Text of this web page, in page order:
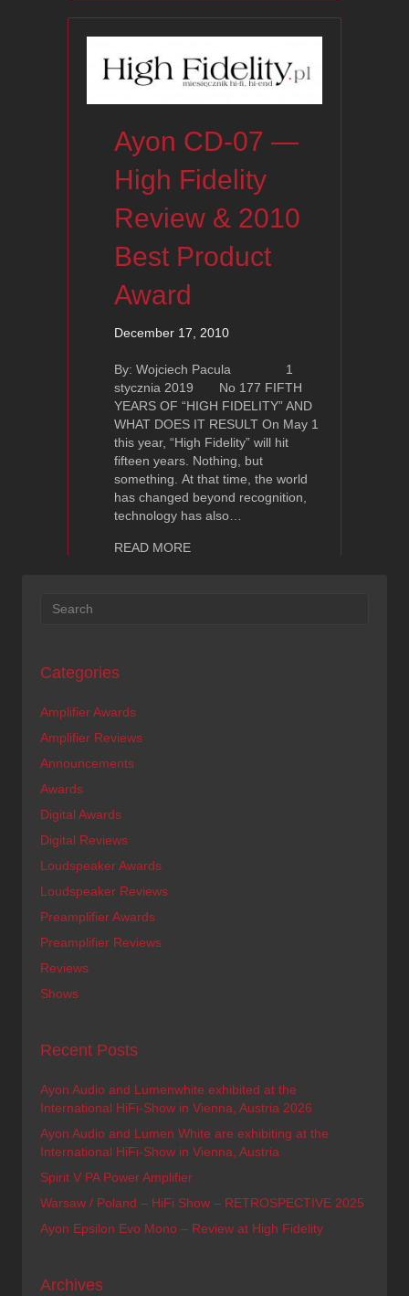
Ayon CD-07 —
High Fidelity
Review & 2010
Best Product
Award
December 17, 2010
By: Wojciech Pacula 1
stycznia 2019 No 177 FIFTH
YEARS OF “HIGH FIDELITY” AND
WHAT DOES IT RESULT On May 1
this year, “High Fidelity” will hit
fifteen years. Nothing, but
something. At that time, the world
has changed beyond recognition,
technology has also…
READ MOREabout Ayon CD-07 — High Fidelity
Categories
Amplifier Awards
Amplifier Reviews
Announcements
Awards
Digital Awards
Digital Reviews
Loudspeaker Awards
Loudspeaker Reviews
Preamplifier Awards
Preamplifier Reviews
Reviews
Shows
Recent Posts
Ayon Audio and Lumenwhite exhibited at the
International HiFi-Show in Vienna, Austria 2026
Ayon Audio and Lumen White are exhibiting at the
International HiFi-Show in Vienna, Austria
Spirit V PA Power Amplifier
Warsaw / Poland – HiFi Show – RETROSPECTIVE 2025
Ayon Epsilon Evo Mono – Review at High Fidelity
Archives